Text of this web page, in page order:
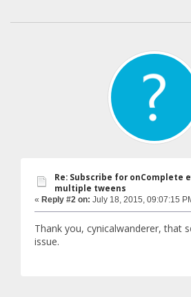
Re: Subscribe for onComplete
multiple tweens
« Reply #2 on: July 18, 2015, 09:07:15
Thank you, cynicalwanderer, that
issue.